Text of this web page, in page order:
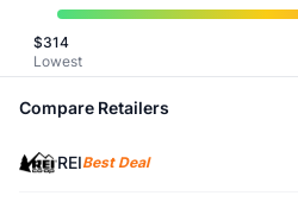
Related Links
ShopHyperlite Mountain Gear
BrowseBackpacking Packs
Similar Products
Gregory Amber 54L Backpack
$314
Lowest
Compare Retailers
REIBest Deal